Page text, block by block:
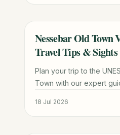
TRAVEL GUIDE
Nessebar Old Town
Travel Tips & Sights
Plan your trip to the
Town with our expert
18 Jul 2026